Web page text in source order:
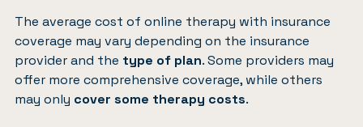
The average cost of online therapy with insurance
coverage may vary depending on the insurance
provider and the type of plan. Some providers may
offer more comprehensive coverage, while others
may only cover some therapy costs.